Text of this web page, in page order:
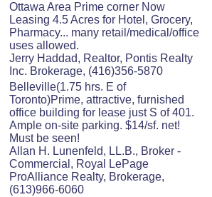
Ottawa Area Prime corner Now
Leasing 4.5 Acres for Hotel, Grocery,
Pharmacy... many retail/medical/office
uses allowed.
Jerry Haddad, Realtor, Pontis Realty
Inc. Brokerage, (416)356-5870
Belleville(1.75 hrs. E of
Toronto)Prime, attractive, furnished
office building for lease just S of 401.
Ample on-site parking. $14/sf. net!
Must be seen!
Allan H. Lunenfeld, LL.B., Broker -
Commercial, Royal LePage
ProAlliance Realty, Brokerage,
(613)966-6060